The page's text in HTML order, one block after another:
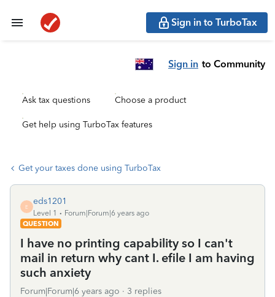
Sign in to TurboTax
Sign in to Community
Ask tax questions Choose a product
Get help using TurboTax features
Get your taxes done using TurboTax
E
eds1201
Level 1
Forum|Forum|6 years ago
QUESTION
I have no printing capability so I can't
mail in return why cant I. efile I am having
such anxiety
Forum|Forum|6 years ago 3 replies